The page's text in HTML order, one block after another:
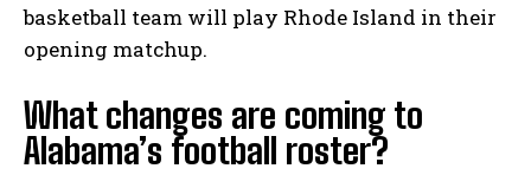
basketball team will play Rhode Island in their
opening matchup.
What changes are coming to
Alabama’s football roster?